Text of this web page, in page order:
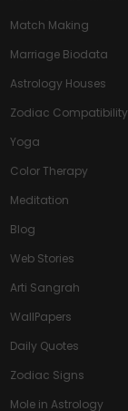
Match Making
Marriage Biodata
Astrology Houses
Zodiac Compatibility
Yoga
Color Therapy
Meditation
Blog
Web Stories
Arti Sangrah
WallPapers
Daily Quotes
Zodiac Signs
Mole in Astrology